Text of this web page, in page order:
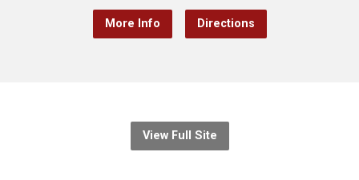
More Info Directions
View Full Site